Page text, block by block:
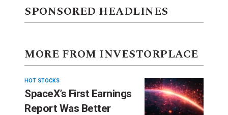
SPONSORED HEADLINES
MORE FROM INVESTORPLACE
HOT STOCKS
SpaceX’s First Earnings
Report Was Better